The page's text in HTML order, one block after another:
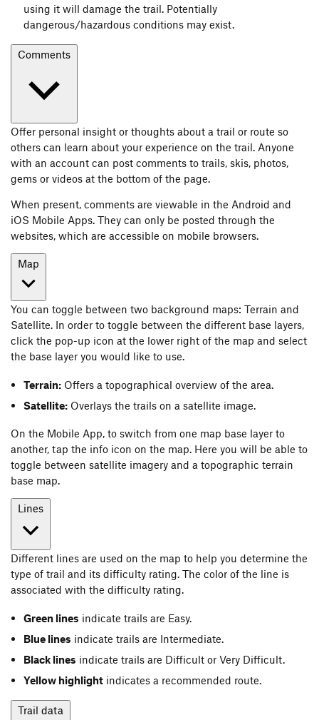
using it will damage the trail. Potentially
dangerous/hazardous conditions may exist.
Comments
Offer personal insight or thoughts about a trail or route so
others can learn about your experience on the trail. Anyone
with an account can post comments to trails, skis, photos,
gems or videos at the bottom of the page.
When present, comments are viewable in the Android and
iOS Mobile Apps. They can only be posted through the
websites, which are accessible on mobile browsers.
Map
You can toggle between two background maps: Terrain and
Satellite. In order to toggle between the different base layers,
click the pop-up icon at the lower right of the map and select
the base layer you would like to use.
Terrain: Offers a topographical overview of the area.
Satellite: Overlays the trails on a satellite image.
On the Mobile App, to switch from one map base layer to
another, tap the info icon on the map. Here you will be able to
toggle between satellite imagery and a topographic terrain
base map.
Lines
Different lines are used on the map to help you determine the
type of trail and its difficulty rating. The color of the line is
associated with the difficulty rating.
Green lines indicate trails are Easy.
Blue lines indicate trails are Intermediate.
Black lines indicate trails are Difficult or Very Difficult.
Yellow highlight indicates a recommended route.
Trail data